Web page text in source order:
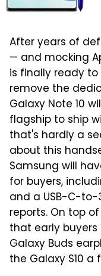
After years of
— and mocking
is finally ready
remove the
Galaxy Note 10
flagship to ship
that's hardly a
about this
Samsung will
for buyers,
and a USB-C-
reports. On top
that early
Galaxy Buds
the Galaxy S10